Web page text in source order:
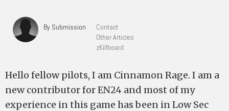
By Submission
Contact
Other Articles
zKillboard
Hello fellow pilots, I am Cinnamon Rage. I am a
new contributor for EN24 and most of my
experience in this game has been in Low Sec